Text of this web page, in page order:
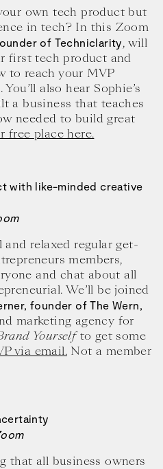
own tech product but
in tech? In this Zoom
of Techniclarity, will
first tech product and
to reach your MVP
also hear Sophie’s
a business that teaches
needed to build great
free place here.
with like-minded creative
relaxed regular get-
members,
and chat about all
We’ll be joined
founder of The Wern,
marketing agency for
Yourselfto get some
via email. Not a member
that all business owners